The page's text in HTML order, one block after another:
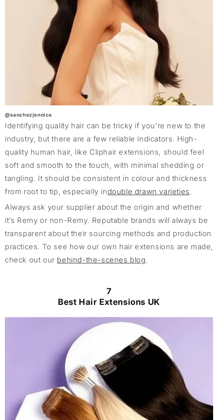
@sanchezjennica
Identifying quality hair can be tricky if you're new to the
industry, but there are a few reliable indicators. High-
quality human hair, like Cliphair extensions, should feel
soft and smooth to the touch, with minimal shedding or
tangling. It should be consistent in colour and thickness
from root to tip, especially indouble drawn varieties.
Always ask your supplier about the origin and whether
it’s Remy or non-Remy. Reputable brands will always be
transparent about their sourcing methods and production
practices. To see how our own hair extensions are made,
check out our behind-the-scenes blog.
7
Best Hair Extensions UK